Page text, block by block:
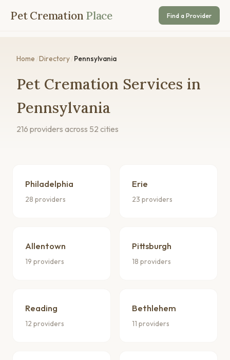
Pet Cremation Place Find a Provider
Home Directory Pennsylvania
Pet Cremation Services in
Pennsylvania
216 providers across 52 cities
Philadelphia
28 providers
Erie
23 providers
Allentown
19 providers
Pittsburgh
18 providers
Reading
12 providers
Bethlehem
11 providers